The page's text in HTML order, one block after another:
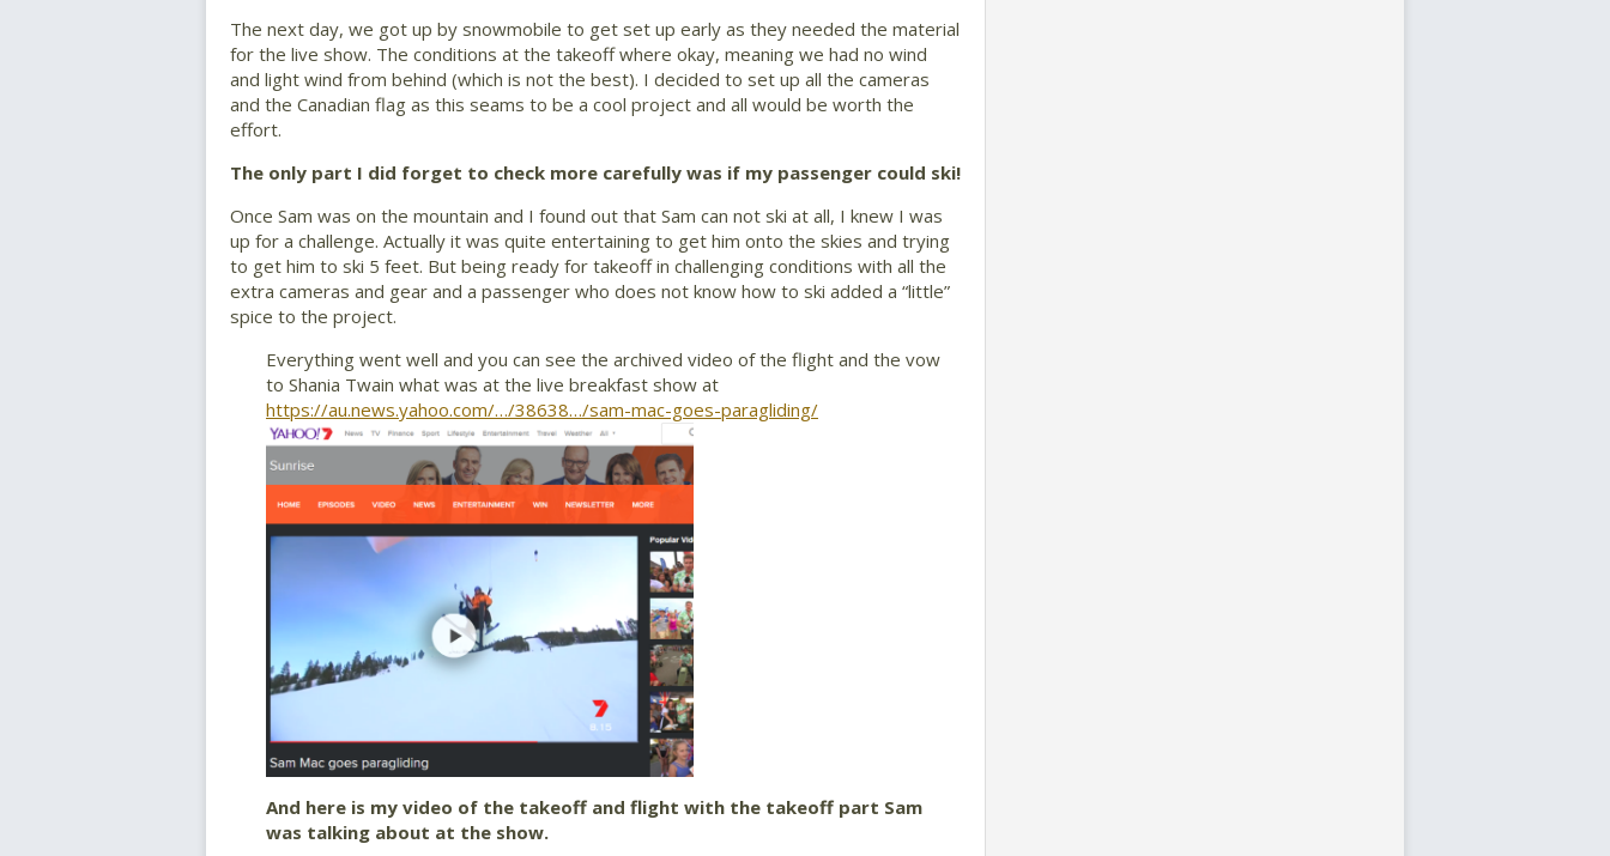
The next day, we got up by snowmobile to get set up early as they needed the material
for the live show. The conditions at the takeoff where okay, meaning we had no wind
and light wind from behind (which is not the best). I decided to set up all the cameras
and the Canadian flag as this seams to be a cool project and all would be worth the
effort.
The only part I did forget to check more carefully was if my passenger could ski!
Once Sam was on the mountain and I found out that Sam can not ski at all, I knew I was
up for a challenge. Actually it was quite entertaining to get him onto the skies and trying
to get him to ski 5 feet. But being ready for takeoff in challenging conditions with all the
extra cameras and gear and a passenger who does not know how to ski added a “little”
spice to the project.
Everything went well and you can see the archived video of the flight and the vow
to Shania Twain what was at the live breakfast show at
https://au.news.yahoo.com/…/38638…/sam-mac-goes-paragliding/
And here is my video of the takeoff and flight with the takeoff part Sam
was talking about at the show.